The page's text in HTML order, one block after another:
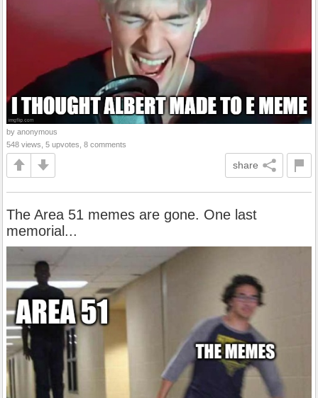
by anonymous
548 views, 5 upvotes, 8 comments
share
The Area 51 memes are gone. One last
memorial...